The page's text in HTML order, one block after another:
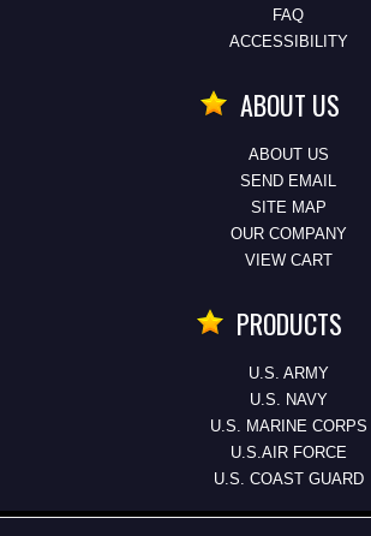
FAQ
ACCESSIBILITY
ABOUT US
ABOUT US
SEND EMAIL
SITE MAP
OUR COMPANY
VIEW CART
PRODUCTS
U.S. ARMY
U.S. NAVY
U.S. MARINE CORPS
U.S.AIR FORCE
U.S. COAST GUARD